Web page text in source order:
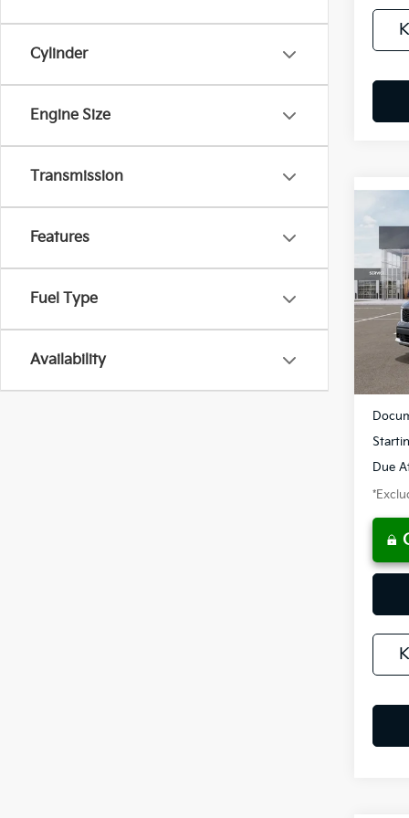
Cylinder
Engine Size
Transmission
Features
Fuel Type
Availability
2026
VIN:
/
MSRP
Due